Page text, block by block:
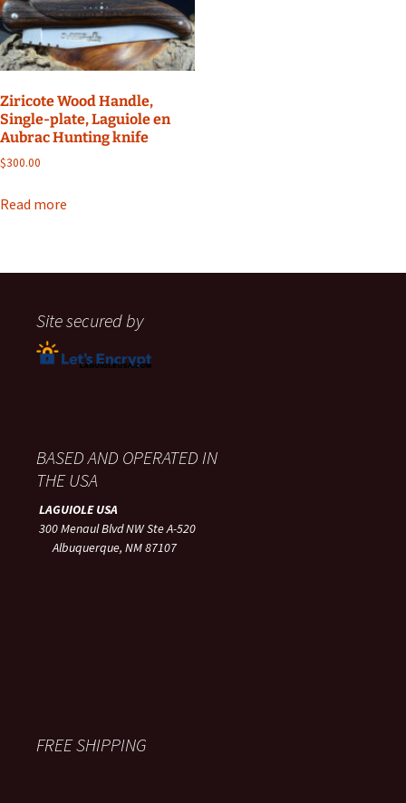
Ziricote Wood Handle,
Single-plate, Laguiole en
Aubrac Hunting knife
$300.00
Read more
Site secured by
BASED AND OPERATED IN
THE USA
LAGUIOLE USA
300 Menaul Blvd NW Ste A-520
Albuquerque, NM 87107
FREE SHIPPING